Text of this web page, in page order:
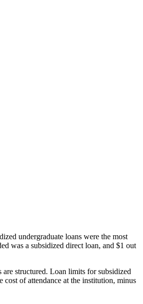
undergraduate loans were the most
was a subsidized direct loan, and $1 out
structured. Loan limits for subsidized
of attendance at the institution, minus